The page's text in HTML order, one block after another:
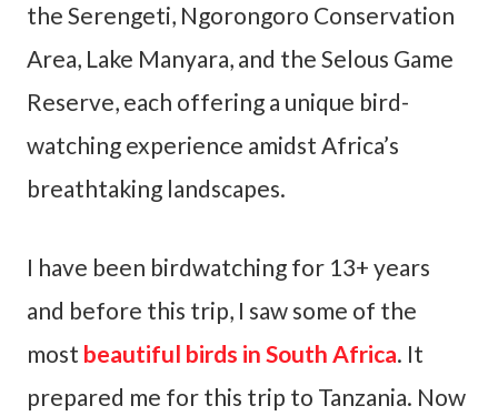
the Serengeti, Ngorongoro Conservation
Area, Lake Manyara, and the Selous Game
Reserve, each offering a unique bird-
watching experience amidst Africa’s
breathtaking landscapes.
I have been birdwatching for 13+ years
and before this trip, I saw some of the
most beautiful birds in South Africa. It
prepared me for this trip to Tanzania. Now